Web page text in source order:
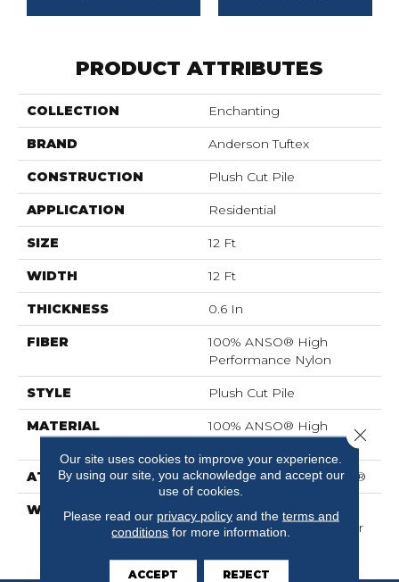
PRODUCT ATTRIBUTES
COLLECTION Enchanting
BRAND Anderson Tuftex
CONSTRUCTION Plush Cut Pile
APPLICATION Residential
SIZE 12 Ft
WIDTH 12 Ft
THICKNESS 0.6 In
FIBER
100% ANSO® High
Performance Nylon
STYLE Plush Cut Pile
MATERIAL
100% ANSO® High
ATTACHED PAD Polypropylene, SoftBac®
WARRANTY
Shaw 20 Year Warranty
With Stairs, Shaw 20 Year
Our site uses cookies to improve your experience.
By using our site, you acknowledge and accept our
use of cookies.
Please read our privacy policyand the terms and
conditions for more information.
ACCEPT REJECT
Close